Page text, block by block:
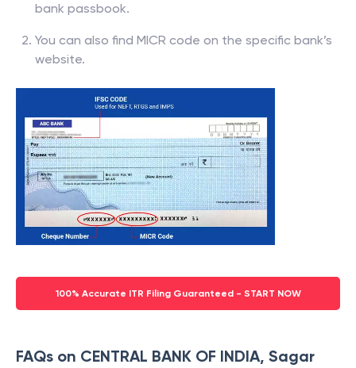
bank passbook.
You can also find MICR code on the specific bank’s
website.
100% Accurate ITR Filing Guaranteed - START NOW
FAQs on CENTRAL BANK OF INDIA, Sagar